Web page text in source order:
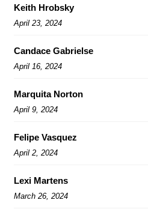
Keith Hrobsky
April 23, 2024
Candace Gabrielse
April 16, 2024
Marquita Norton
April 9, 2024
Felipe Vasquez
April 2, 2024
Lexi Martens
March 26, 2024